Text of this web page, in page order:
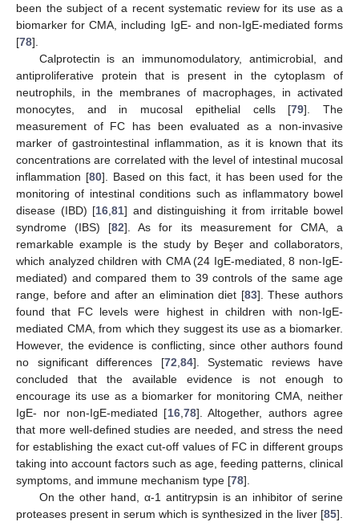
been the subject of a recent systematic review for its use as a
biomarker for CMA, including IgE- and non-IgE-mediated forms
[78].
Calprotectin is an immunomodulatory, antimicrobial, and
antiproliferative protein that is present in the cytoplasm of
neutrophils, in the membranes of macrophages, in activated
monocytes, and in mucosal epithelial cells [79]. The
measurement of FC has been evaluated as a non-invasive
marker of gastrointestinal inflammation, as it is known that its
concentrations are correlated with the level of intestinal mucosal
inflammation [80]. Based on this fact, it has been used for the
monitoring of intestinal conditions such as inflammatory bowel
disease (IBD) [16 81] and distinguishing it from irritable bowel
syndrome (IBS) [82]. As for its measurement for CMA, a
remarkable example is the study by Beşer and collaborators,
which analyzed children with CMA (24 IgE-mediated, 8 non-IgE-
mediated) and compared them to 39 controls of the same age
range, before and after an elimination diet [83]. These authors
found that FC levels were highest in children with non-IgE-
mediated CMA, from which they suggest its use as a biomarker.
However, the evidence is conflicting, since other authors found
no significant differences [72 84]. Systematic reviews have
concluded that the available evidence is not enough to
encourage its use as a biomarker for monitoring CMA, neither
IgE- nor non-IgE-mediated [16, 78]. Altogether, authors agree
that more well-defined studies are needed, and stress the need
for establishing the exact cut-off values of FC in different groups
taking into account factors such as age, feeding patterns, clinical
symptoms, and immune mechanism type [78].
On the other hand, α-1 antitrypsin is an inhibitor of serine
proteases present in serum which is synthesized in the liver [85].